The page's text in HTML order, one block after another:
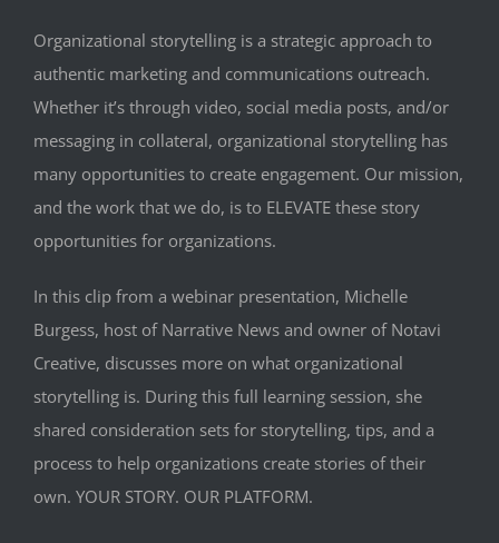
Organizational storytelling is a strategic approach to
authentic marketing and communications outreach.
Whether it’s through video, social media posts, and/or
messaging in collateral, organizational storytelling has
many opportunities to create engagement. Our mission,
and the work that we do, is to ELEVATE these story
opportunities for organizations.
In this clip from a webinar presentation, Michelle
Burgess, host of Narrative News and owner of Notavi
Creative, discusses more on what organizational
storytelling is. During this full learning session, she
shared consideration sets for storytelling, tips, and a
process to help organizations create stories of their
own. YOUR STORY. OUR PLATFORM.